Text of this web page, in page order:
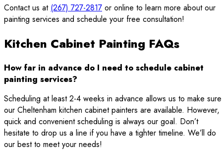
Contact us at (267) 727-2817 or online to learn more about our
painting services and schedule your free consultation!
Kitchen Cabinet Painting FAQs
How far in advance do I need to schedule cabinet
painting services?
Scheduling at least 2-4 weeks in advance allows us to make sure
our Cheltenham kitchen cabinet painters are available. However,
quick and convenient scheduling is always our goal. Don’t
hesitate to drop us a line if you have a tighter timeline. We’ll do
our best to meet your needs!